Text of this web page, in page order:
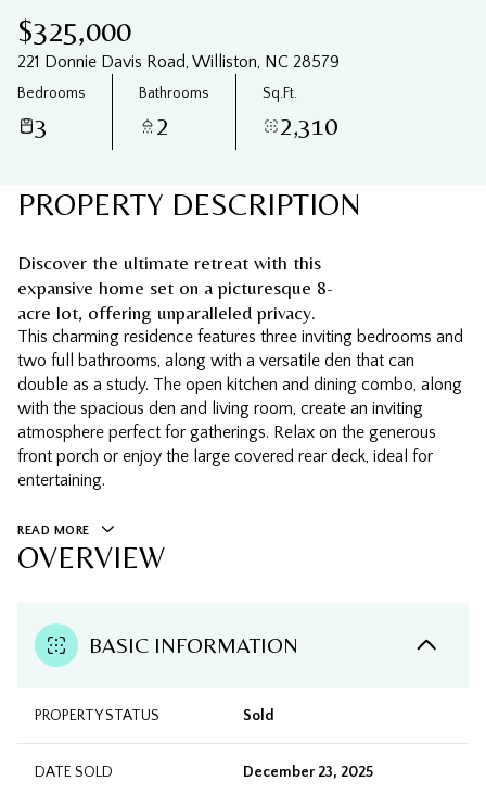
$325,000
221 Donnie Davis Road, Williston, NC 28579
Bedrooms
3
Bathrooms
2
Sq.Ft.
2,310
PROPERTY DESCRIPTION
Discover the ultimate retreat with this
expansive home set on a picturesque 8-
acre lot, offering unparalleled privacy.
This charming residence features three inviting bedrooms and
two full bathrooms, along with a versatile den that can
double as a study. The open kitchen and dining combo, along
with the spacious den and living room, create an inviting
atmosphere perfect for gatherings. Relax on the generous
front porch or enjoy the large covered rear deck, ideal for
entertaining.
READ MORE
OVERVIEW
BASIC INFORMATION
PROPERTY STATUS Sold
DATE SOLD December 23, 2025